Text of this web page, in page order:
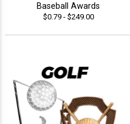
Baseball Awards
$0.79 - $249.00